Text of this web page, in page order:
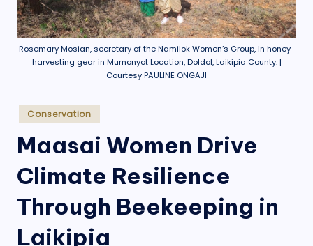
Rosemary Mosian, secretary of the Namilok Women’s Group, in honey-
harvesting gear in Mumonyot Location, Doldol, Laikipia County. |
Courtesy PAULINE ONGAJI
Posted
in
Conservation
Maasai Women Drive
Climate Resilience
Through Beekeeping in
Laikipia